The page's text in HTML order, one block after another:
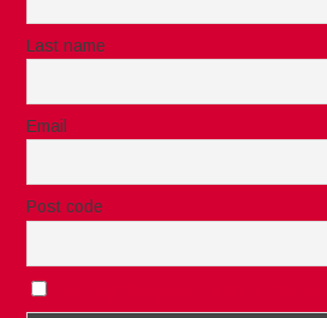
Last name
Email
Post code